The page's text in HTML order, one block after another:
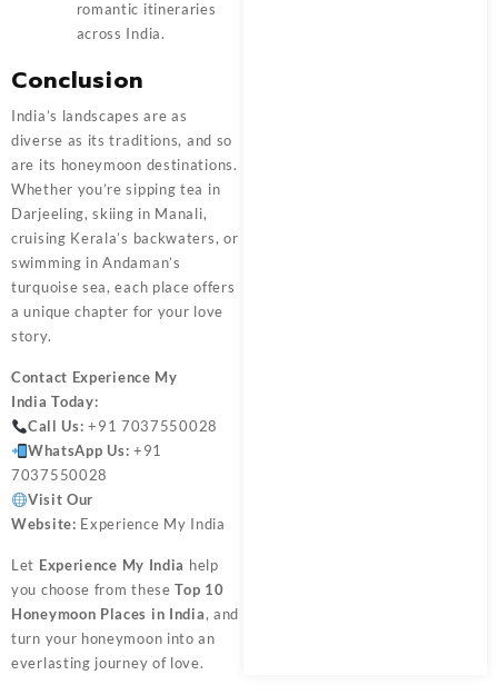
romantic itineraries
across India.
Conclusion
India’s landscapes are as
diverse as its traditions, and so
are its honeymoon destinations.
Whether you’re sipping tea in
Darjeeling, skiing in Manali,
cruising Kerala’s backwaters, or
swimming in Andaman’s
turquoise sea, each place offers
a unique chapter for your love
story.
Contact Experience My
India Today:
Call Us: +91 7037550028
WhatsApp Us: +91
7037550028
Visit Our
Website: Experience My India
Let Experience My India help
you choose from theseTop 10
Honeymoon Places in India, and
turn your honeymoon into an
everlasting journey of love.